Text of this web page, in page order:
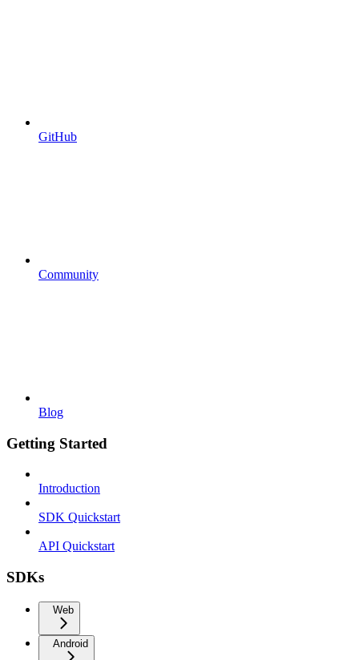
GitHub
Community
Blog
Getting Started
Introduction
SDK Quickstart
API Quickstart
SDKs
Web
Android